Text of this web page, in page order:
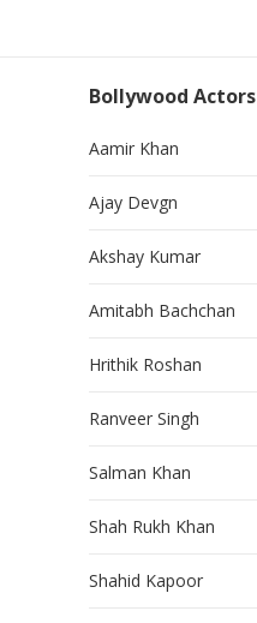
Bollywood Actors
Aamir Khan
Ajay Devgn
Akshay Kumar
Amitabh Bachchan
Hrithik Roshan
Ranveer Singh
Salman Khan
Shah Rukh Khan
Shahid Kapoor